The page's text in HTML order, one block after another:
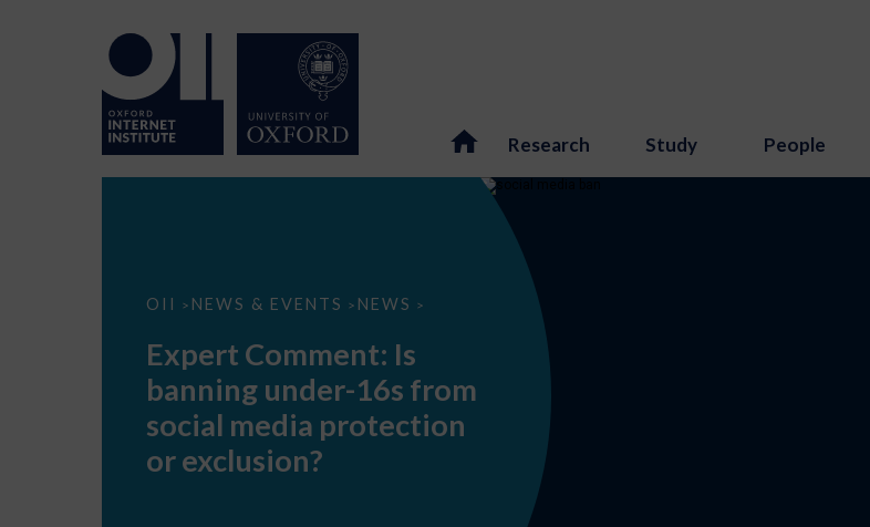
Research Study People
OII > NEWS & EVENTS > NEWS >
Expert
banning
under-
16s
social
protection
Expert Comment: Is
banning under-16s from
social media protection
or exclusion?